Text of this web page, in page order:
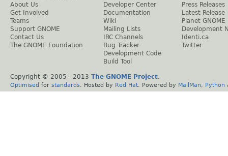
About Us
Get Involved
Teams
Support GNOME
Contact Us
The GNOME Foundation
Developer Center
Documentation
Wiki
Mailing Lists
IRC Channels
Bug Tracker
Development Code
Build Tool
Press Releases
Latest Release
Planet GNOME
Development
Identi.ca
Twitter
Copyright © 2005 - 2013 The GNOME Project.
Optimised for standards . Hosted by Red Hat . Powered by MailMan Python